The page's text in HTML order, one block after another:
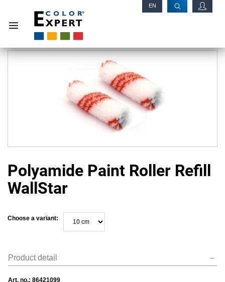
EN
Polyamide Paint Roller Refill
WallStar
Choose a variant:
Product detail
Art. no.: 86421099